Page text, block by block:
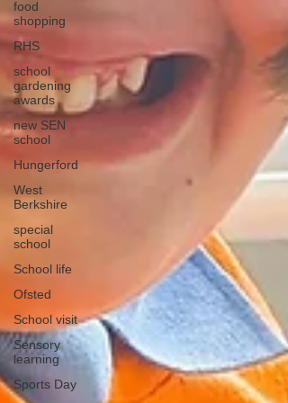
food
shopping
RHS
school
gardening
awards
new SEN
school
Hungerford
West
Berkshire
special
school
School life
Ofsted
School visit
Sensory
learning
Sports Day